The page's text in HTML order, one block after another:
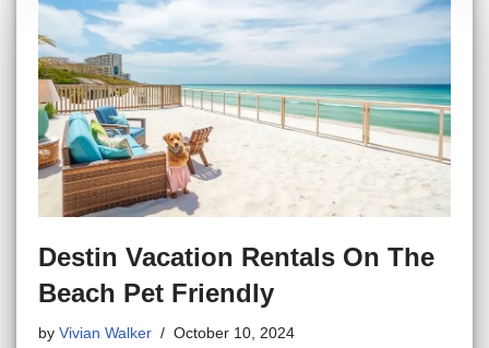
Destin Vacation Rentals On The
Beach Pet Friendly
by Vivian Walker October 10, 2024